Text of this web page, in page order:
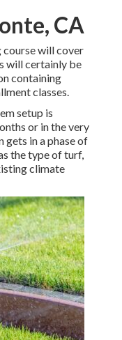
CA
will cover
will certainly be
containing
classes.
setup is
or in the very
in a phase of
the type of turf,
climate